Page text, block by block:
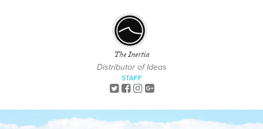
The Inertia
Distributor of Ideas
STAFF